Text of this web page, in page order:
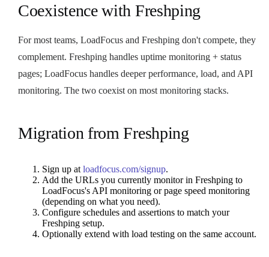
Coexistence with Freshping
For most teams, LoadFocus and Freshping don't compete, they
complement. Freshping handles uptime monitoring + status
pages; LoadFocus handles deeper performance, load, and API
monitoring. The two coexist on most monitoring stacks.
Migration from Freshping
Sign up at loadfocus.com/signup.
Add the URLs you currently monitor in Freshping to
LoadFocus's API monitoring or page speed monitoring
(depending on what you need).
Configure schedules and assertions to match your
Freshping setup.
Optionally extend with load testing on the same account.